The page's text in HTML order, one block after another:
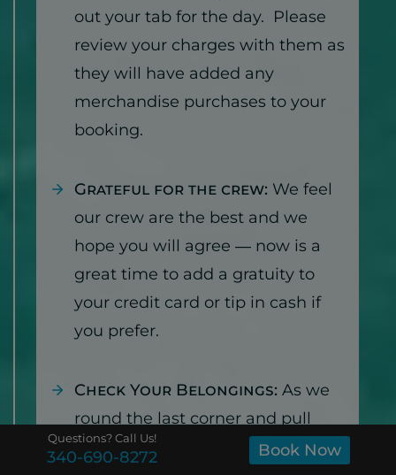
out your tab for the day. Please
review your charges with them as
they will have added any
merchandise purchases to your
booking.
Grateful for the crew: We feel
our crew are the best and we
hope you will agree — now is a
great time to add a gratuity to
your credit card or tip in cash if
you prefer.
Check Your Belongings: As we
round the last corner and pull
back in to Cruz Bay, we will have
Questions? Call Us!
340-690-8272 Book Now